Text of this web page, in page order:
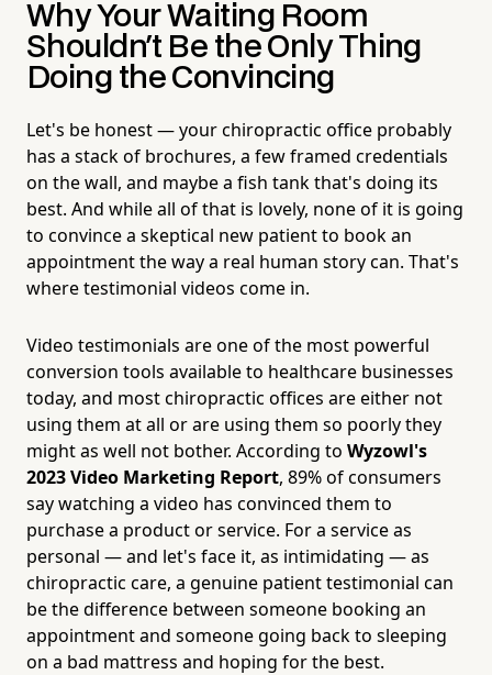
Why Your Waiting Room
Shouldn't Be the Only Thing
Doing the Convincing
Let's be honest — your chiropractic office probably
has a stack of brochures, a few framed credentials
on the wall, and maybe a fish tank that's doing its
best. And while all of that is lovely, none of it is going
to convince a skeptical new patient to book an
appointment the way a real human story can. That's
where testimonial videos come in.
Video testimonials are one of the most powerful
conversion tools available to healthcare businesses
today, and most chiropractic offices are either not
using them at all or are using them so poorly they
might as well not bother. According to Wyzowl's
2023 Video Marketing Report, 89% of consumers
say watching a video has convinced them to
purchase a product or service. For a service as
personal — and let's face it, as intimidating — as
chiropractic care, a genuine patient testimonial can
be the difference between someone booking an
appointment and someone going back to sleeping
on a bad mattress and hoping for the best.